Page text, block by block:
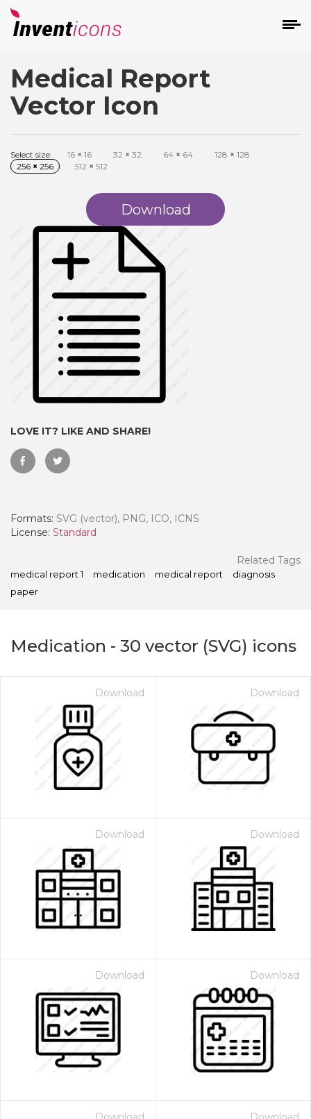
Medical Report
Vector Icon
Select size: 16 × 16 32 × 32 64 × 64 128 × 128
256 × 256 512 × 512
Download
LOVE IT? LIKE AND SHARE!
Formats: SVG (vector), PNG, ICO, ICNS
License: Standard
Related Tags
medical report 1 medication medical report
diagnosis
paper
Medication - 30 vector (SVG) icons
Download Download
Download Download
Download Download
- Paid Annually